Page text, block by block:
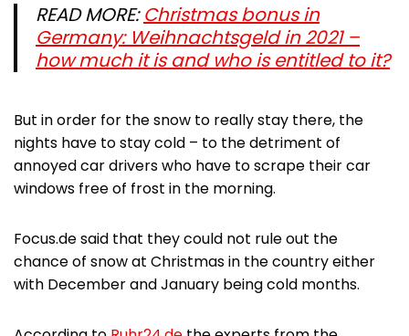
READ MORE:Christmas bonus in
Germany: Weihnachtsgeld in 2021 –
how much it is and who is entitled to it?
But in order for the snow to really stay there, the
nights have to stay cold – to the detriment of
annoyed car drivers who have to scrape their car
windows free of frost in the morning.
Focus.de said that they could not rule out the
chance of snow at Christmas in the country either
with December and January being cold months.